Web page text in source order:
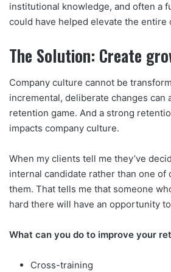
institutional knowledge, and often a
could have helped elevate the entire
The Solution: Create
Company culture cannot be
incremental, deliberate changes can
retention game. And a strong
impacts company culture.
When my clients tell me they’ve
internal candidate rather than one of
them. That tells me that someone
hard there will have an opportunity
What can you do to improve your
Cross-training